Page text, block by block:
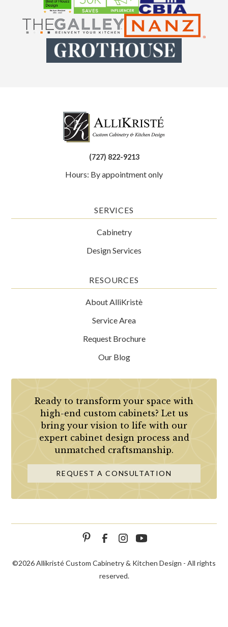
(727) 822-9213
Hours: By appointment only
SERVICES
Cabinetry
Design Services
RESOURCES
About AlliKristè
Service Area
Request Brochure
Our Blog
Ready to transform your space with
high-end custom cabinets? Let us
bring your vision to life with our
expert cabinet design process and
unmatched craftsmanship.
REQUEST A CONSULTATION
©2026 Allikristé Custom Cabinetry & Kitchen Design - All rights
reserved.